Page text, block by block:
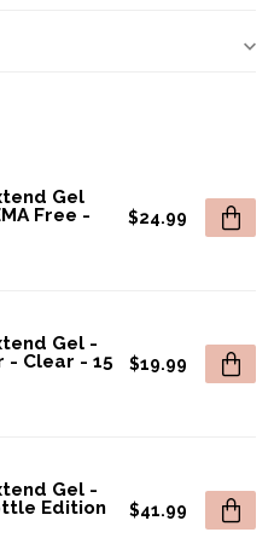
Gel
Free -
$24.99
Gel -
- Clear - 15
$19.99
Gel -
Edition
$41.99